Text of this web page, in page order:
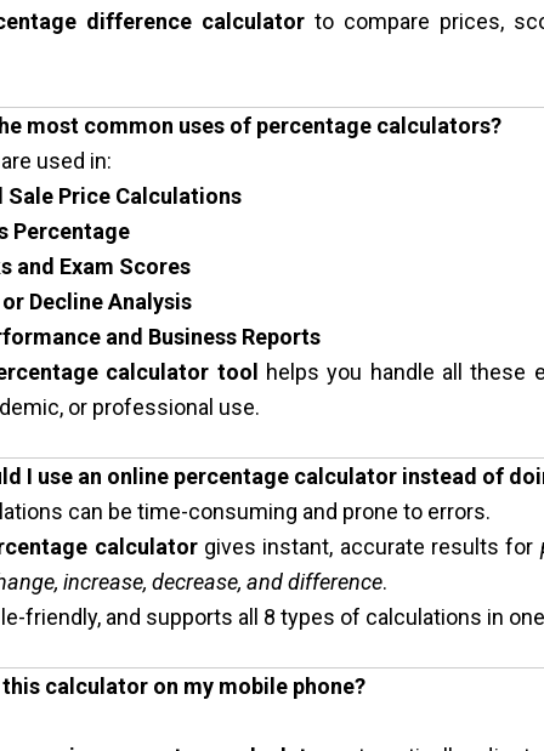
difference calculatorto compare prices,
most common uses of percentage calculators?
used in:
Sale Price Calculations
Percentage
and Exam Scores
Decline Analysis
and Business Reports
calculator tool
helps you handle all these
or professional use.
I use an online percentage calculator instead of
can be time-consuming and prone to errors.
calculatorgives instant, accurate results for
increase, decrease, and difference.
friendly, and supports all 8 types of calculations in
this calculator on my mobile phone?